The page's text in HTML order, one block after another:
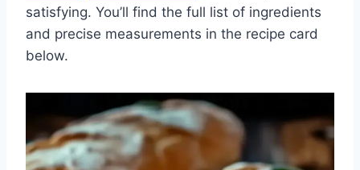
satisfying. You’ll find the full list of ingredients
and precise measurements in the recipe card
below.